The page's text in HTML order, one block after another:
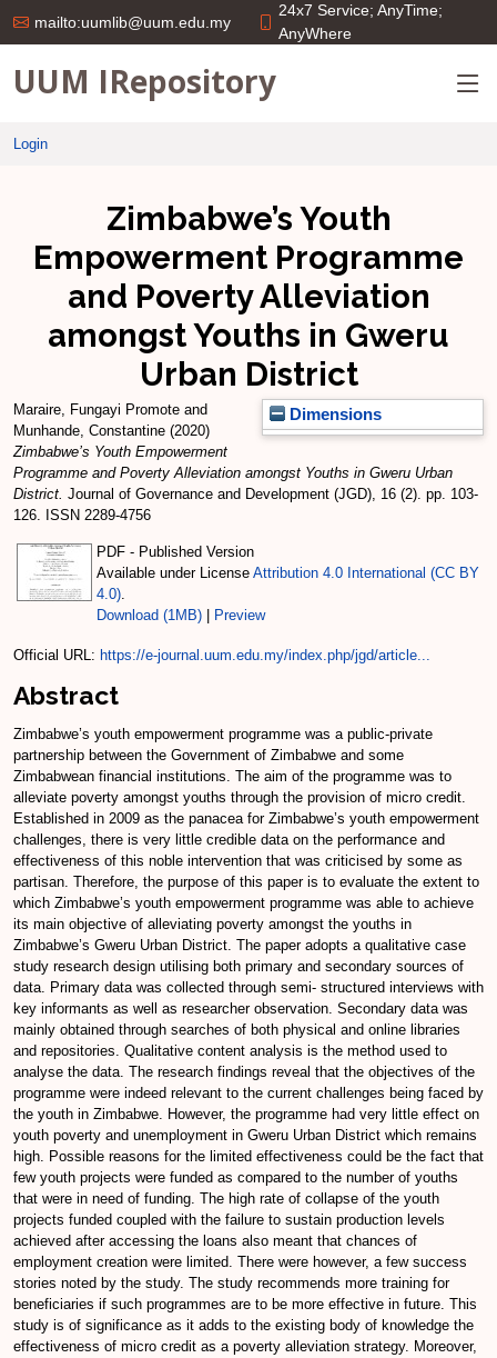
mailto:uumlib@uum.edu.my
24x7 Service; AnyTime;
AnyWhere
UUM IRepository
Login
Zimbabwe’s Youth
Empowerment Programme
and Poverty Alleviation
amongst Youths in Gweru
Urban District
Dimensions
Maraire, Fungayi Promote and
Munhande, Constantine (2020)
Zimbabwe’s Youth Empowerment
Programme and Poverty Alleviation amongst Youths in Gweru Urban
District. Journal of Governance and Development (JGD), 16 (2). pp. 103-
126. ISSN 2289-4756
PDF - Published Version
Available under License Attribution 4.0 International (CC BY
4.0)
Download (1MB)
Preview
Official URL: https://e-journal.uum.edu.my/index.php/jgd/article...
Abstract
Zimbabwe’s youth empowerment programme was a public-private
partnership between the Government of Zimbabwe and some
Zimbabwean financial institutions. The aim of the programme was to
alleviate poverty amongst youths through the provision of micro credit.
Established in 2009 as the panacea for Zimbabwe’s youth empowerment
challenges, there is very little credible data on the performance and
effectiveness of this noble intervention that was criticised by some as
partisan. Therefore, the purpose of this paper is to evaluate the extent to
which Zimbabwe’s youth empowerment programme was able to achieve
its main objective of alleviating poverty amongst the youths in
Zimbabwe’s Gweru Urban District. The paper adopts a qualitative case
study research design utilising both primary and secondary sources of
data. Primary data was collected through semi- structured interviews with
key informants as well as researcher observation. Secondary data was
mainly obtained through searches of both physical and online libraries
and repositories. Qualitative content analysis is the method used to
analyse the data. The research findings reveal that the objectives of the
programme were indeed relevant to the current challenges being faced by
the youth in Zimbabwe. However, the programme had very little effect on
youth poverty and unemployment in Gweru Urban District which remains
high. Possible reasons for the limited effectiveness could be the fact that
few youth projects were funded as compared to the number of youths
that were in need of funding. The high rate of collapse of the youth
projects funded coupled with the failure to sustain production levels
achieved after accessing the loans also meant that chances of
employment creation were limited. There were however, a few success
stories noted by the study. The study recommends more training for
beneficiaries if such programmes are to be more effective in future. This
study is of significance as it adds to the existing body of knowledge the
effectiveness of micro credit as a poverty alleviation strategy. Moreover,